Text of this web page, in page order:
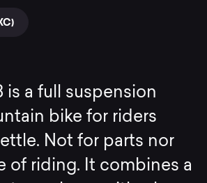
is a full suspension
bike for riders
Not for parts nor
of riding. It combines a